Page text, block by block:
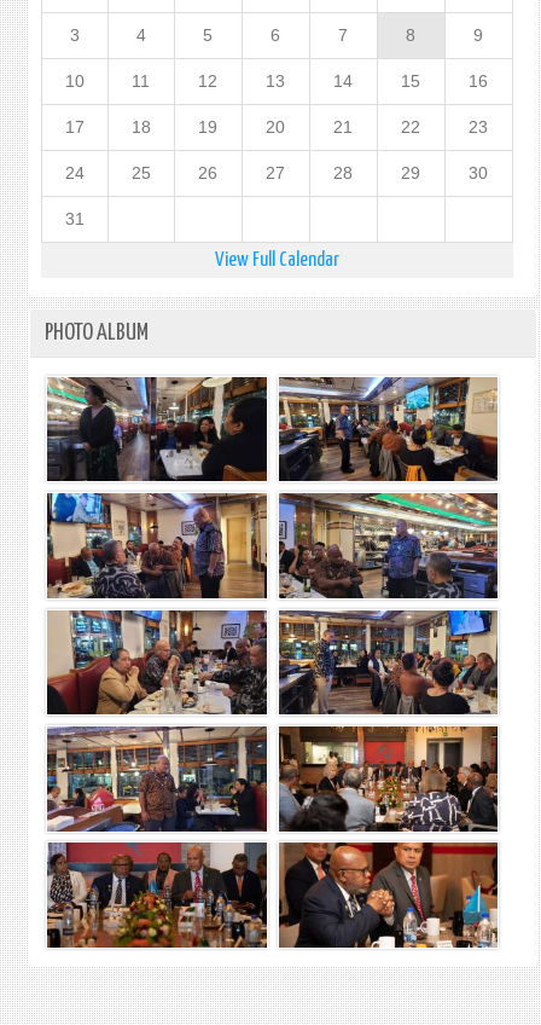
3 4 5 6 7 8 9
10 11 12 13 14 15 16
17 18 19 20 21 22 23
24 25 26 27 28 29 30
31
View Full Calendar
PHOTO ALBUM